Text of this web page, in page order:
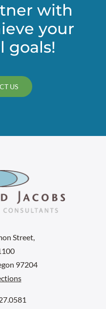
with
your
goals!
US
Street,
97204